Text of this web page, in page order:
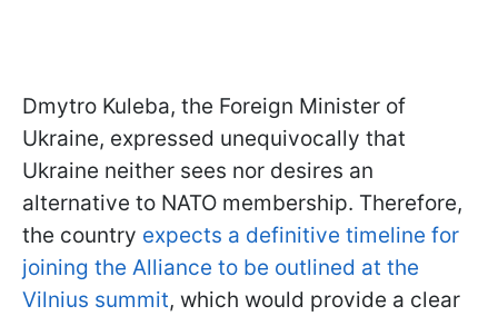
Dmytro Kuleba, the Foreign Minister of
Ukraine, expressed unequivocally that
Ukraine neither sees nor desires an
alternative to NATO membership. Therefore,
the country expects a definitive timeline for
joining the Alliance to be outlined at the
Vilnius summit, which would provide a clear